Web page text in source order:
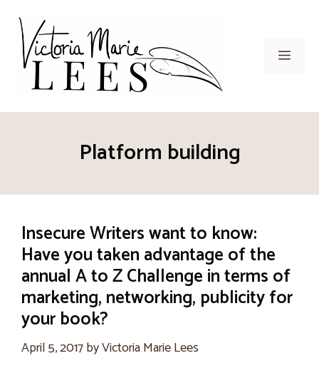
content
Menu
Platform building
Insecure Writers want to know:
Have you taken advantage of the
annual A to Z Challenge in terms of
marketing, networking, publicity for
your book?
April 5, 2017byVictoria Marie Lees